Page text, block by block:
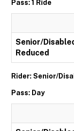
Pass: 1 Ride
Senior/
Reduced
Rider: Senior/
Pass: Day